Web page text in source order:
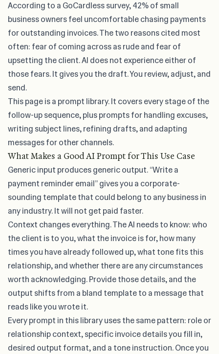
According to a GoCardless survey, 42% of small
business owners feel uncomfortable chasing payments
for outstanding invoices. The two reasons cited most
often: fear of coming across as rude and fear of
upsetting the client. AI does not experience either of
those fears. It gives you the draft. You review, adjust, and
send.
This page is a prompt library. It covers every stage of the
follow-up sequence, plus prompts for handling excuses,
writing subject lines, refining drafts, and adapting
messages for other channels.
What Makes a Good AI Prompt for This Use Case
Generic input produces generic output. “Write a
payment reminder email” gives you a corporate-
sounding templatethat could belong to any business in
any industry. It will not get paid faster.
Context changes everything. The AI needs to know: who
the client is to you, what the invoice is for, how many
times you have already followed up, what tone fits this
relationship, and whether there are any circumstances
worth acknowledging. Provide those details, and the
output shifts from a bland template to a message that
reads like you wrote it.
Every prompt in this library uses the same pattern: role or
relationship context, specific invoice details you fill in,
desired output format, and a tone instruction. Once you